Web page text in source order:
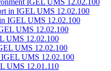
IGEL UMS 12.02.100
in IGEL UMS 12.02.100
IGEL UMS 12.02.100
UMS 12.02.100
UMS 12.02.100
UMS 12.02.100
IGEL UMS 12.02.100
UMS 12.01.110